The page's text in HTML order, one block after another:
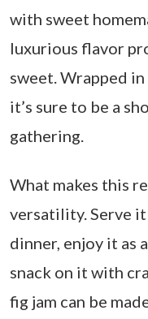
with sweet
luxurious flavor
sweet. Wrapped
it’s sure to be a
gathering.
What makes this
versatility. Serve
dinner, enjoy it as
snack on it with
fig jam can be